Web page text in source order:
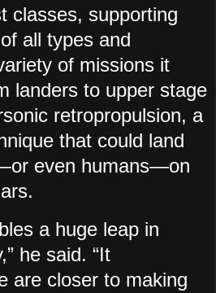
classes, supporting
all types and
of missions it
landers to upper stage
retropropulsion, a
that could land
even humans—on
a huge leap in
he said. “It
are closer to making